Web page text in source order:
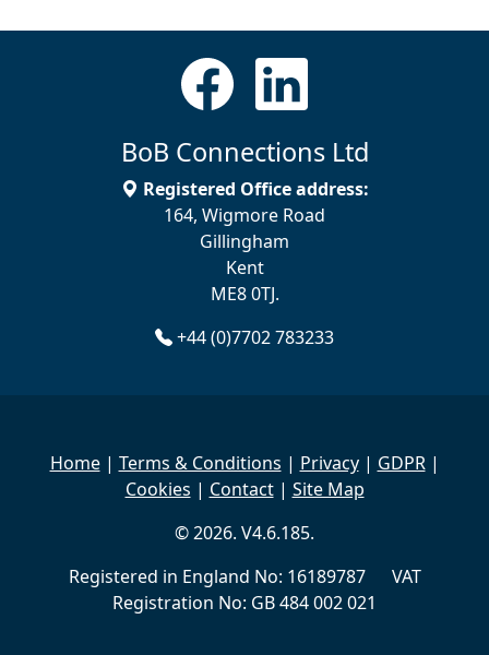
BoB Connections Ltd
Registered Office address:
164, Wigmore Road
Gillingham
Kent
ME8 0TJ.
+44 (0)7702 783233
Home| Terms & Conditions | Privacy| GDPR|
Cookies | Contact| Site Map
© 2026. V4.6.185.
Registered in England No: 16189787 VAT
Registration No: GB 484 002 021